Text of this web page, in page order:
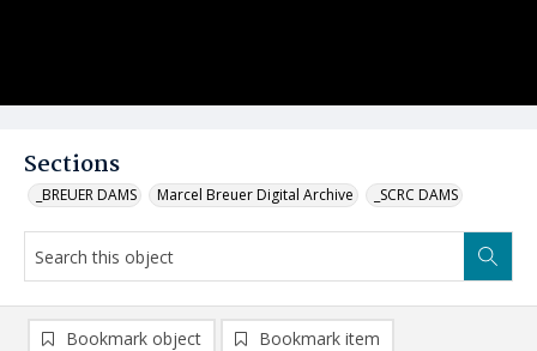
Sections
_BREUER DAMS Marcel Breuer Digital Archive _SCRC DAMS
Bookmark object Bookmark item